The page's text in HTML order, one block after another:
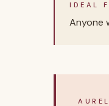
IDEAL
Anyone